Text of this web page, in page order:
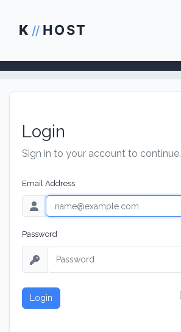
K // HOST
Login
Sign in to your account to continue.
Email Address
Password
Login